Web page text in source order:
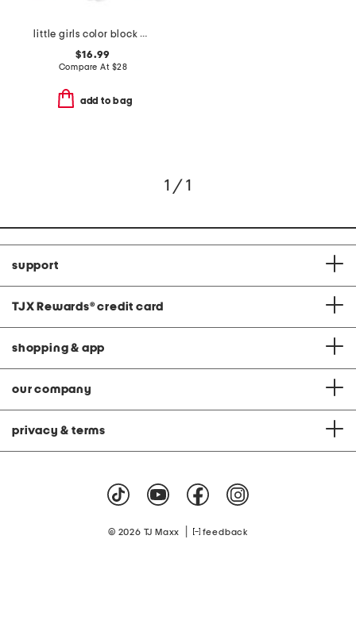
little girls color block polo dress
$16.99
Compare At $28
add to bag
1 / 1
support
TJX Rewards® credit card
shopping & app
our company
privacy & terms
© 2026 TJ Maxx feedback